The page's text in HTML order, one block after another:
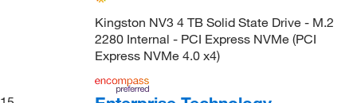
Kingston NV3 4 TB Solid State Drive - M.2
2280 Internal - PCI Express NVMe (PCI
Express NVMe 4.0 x4)